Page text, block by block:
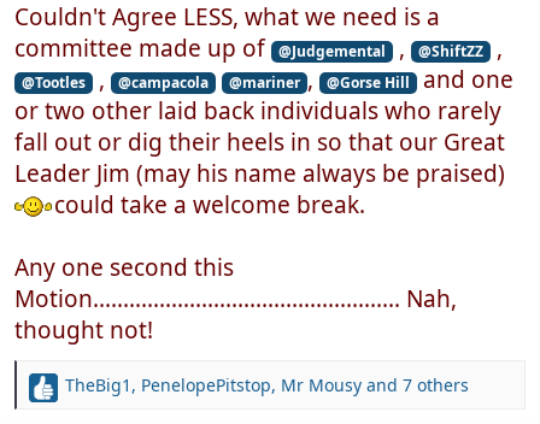
Couldn't Agree LESS, what we need is a
committee made up of @Judgemental , @ShiftZZ ,
@Tootles , @campacola @mariner , @Gorse Hill
and one
or two other laid back individuals who rarely
fall out or dig their heels in so that our Great
Leader Jim (may his name always be praised)
could take a welcome break.
Any one second this
Motion................................................... Nah,
thought not!
R
TheBig1 , PenelopePitstop, Mr Mousy and 7 others